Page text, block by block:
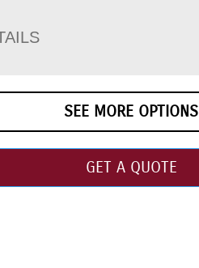
SEE MORE OPTIONS
GET A QUOTE